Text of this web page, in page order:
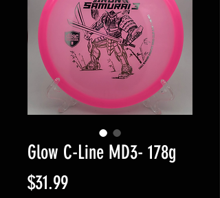
Glow C-Line MD3- 178g
$31.99Price